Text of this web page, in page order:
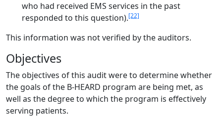
who had received EMS services in the past
responded to this question).[22]
This information was not verified by the auditors.
Objectives
The objectives of this audit were to determine whether
the goals of the B-HEARD program are being met, as
well as the degree to which the program is effectively
serving patients.